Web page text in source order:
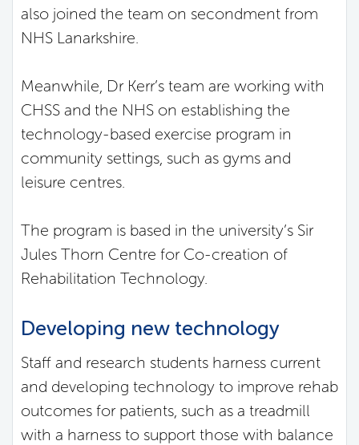
also joined the team on secondment from
NHS Lanarkshire.
Meanwhile, Dr Kerr’s team are working with
CHSS and the NHS on establishing the
technology-based exercise program in
community settings, such as gyms and
leisure centres.
The program is based in the university’s Sir
Jules Thorn Centre for Co-creation of
Rehabilitation Technology.
Developing new technology
Staff and research students harness current
and developing technology to improve rehab
outcomes for patients, such as a treadmill
with a harness to support those with balance